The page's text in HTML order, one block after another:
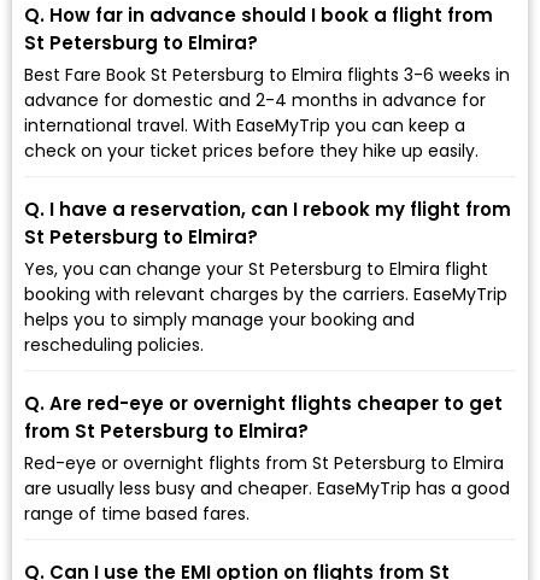
Q. How far in advance should I book a flight from
St Petersburg to Elmira?
Best Fare Book St Petersburg to Elmira flights 3-6 weeks in
advance for domestic and 2-4 months in advance for
international travel. With EaseMyTrip you can keep a
check on your ticket prices before they hike up easily.
Q. I have a reservation, can I rebook my flight from
St Petersburg to Elmira?
Yes, you can change your St Petersburg to Elmira flight
booking with relevant charges by the carriers. EaseMyTrip
helps you to simply manage your booking and
rescheduling policies.
Q. Are red-eye or overnight flights cheaper to get
from St Petersburg to Elmira?
Red-eye or overnight flights from St Petersburg to Elmira
are usually less busy and cheaper. EaseMyTrip has a good
range of time based fares.
Q. Can I use the EMI option on flights from St